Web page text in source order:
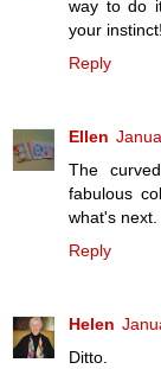
way to do
your
Reply
Ellen
The
fabulous
what's next.
Reply
Helen
Ditto.